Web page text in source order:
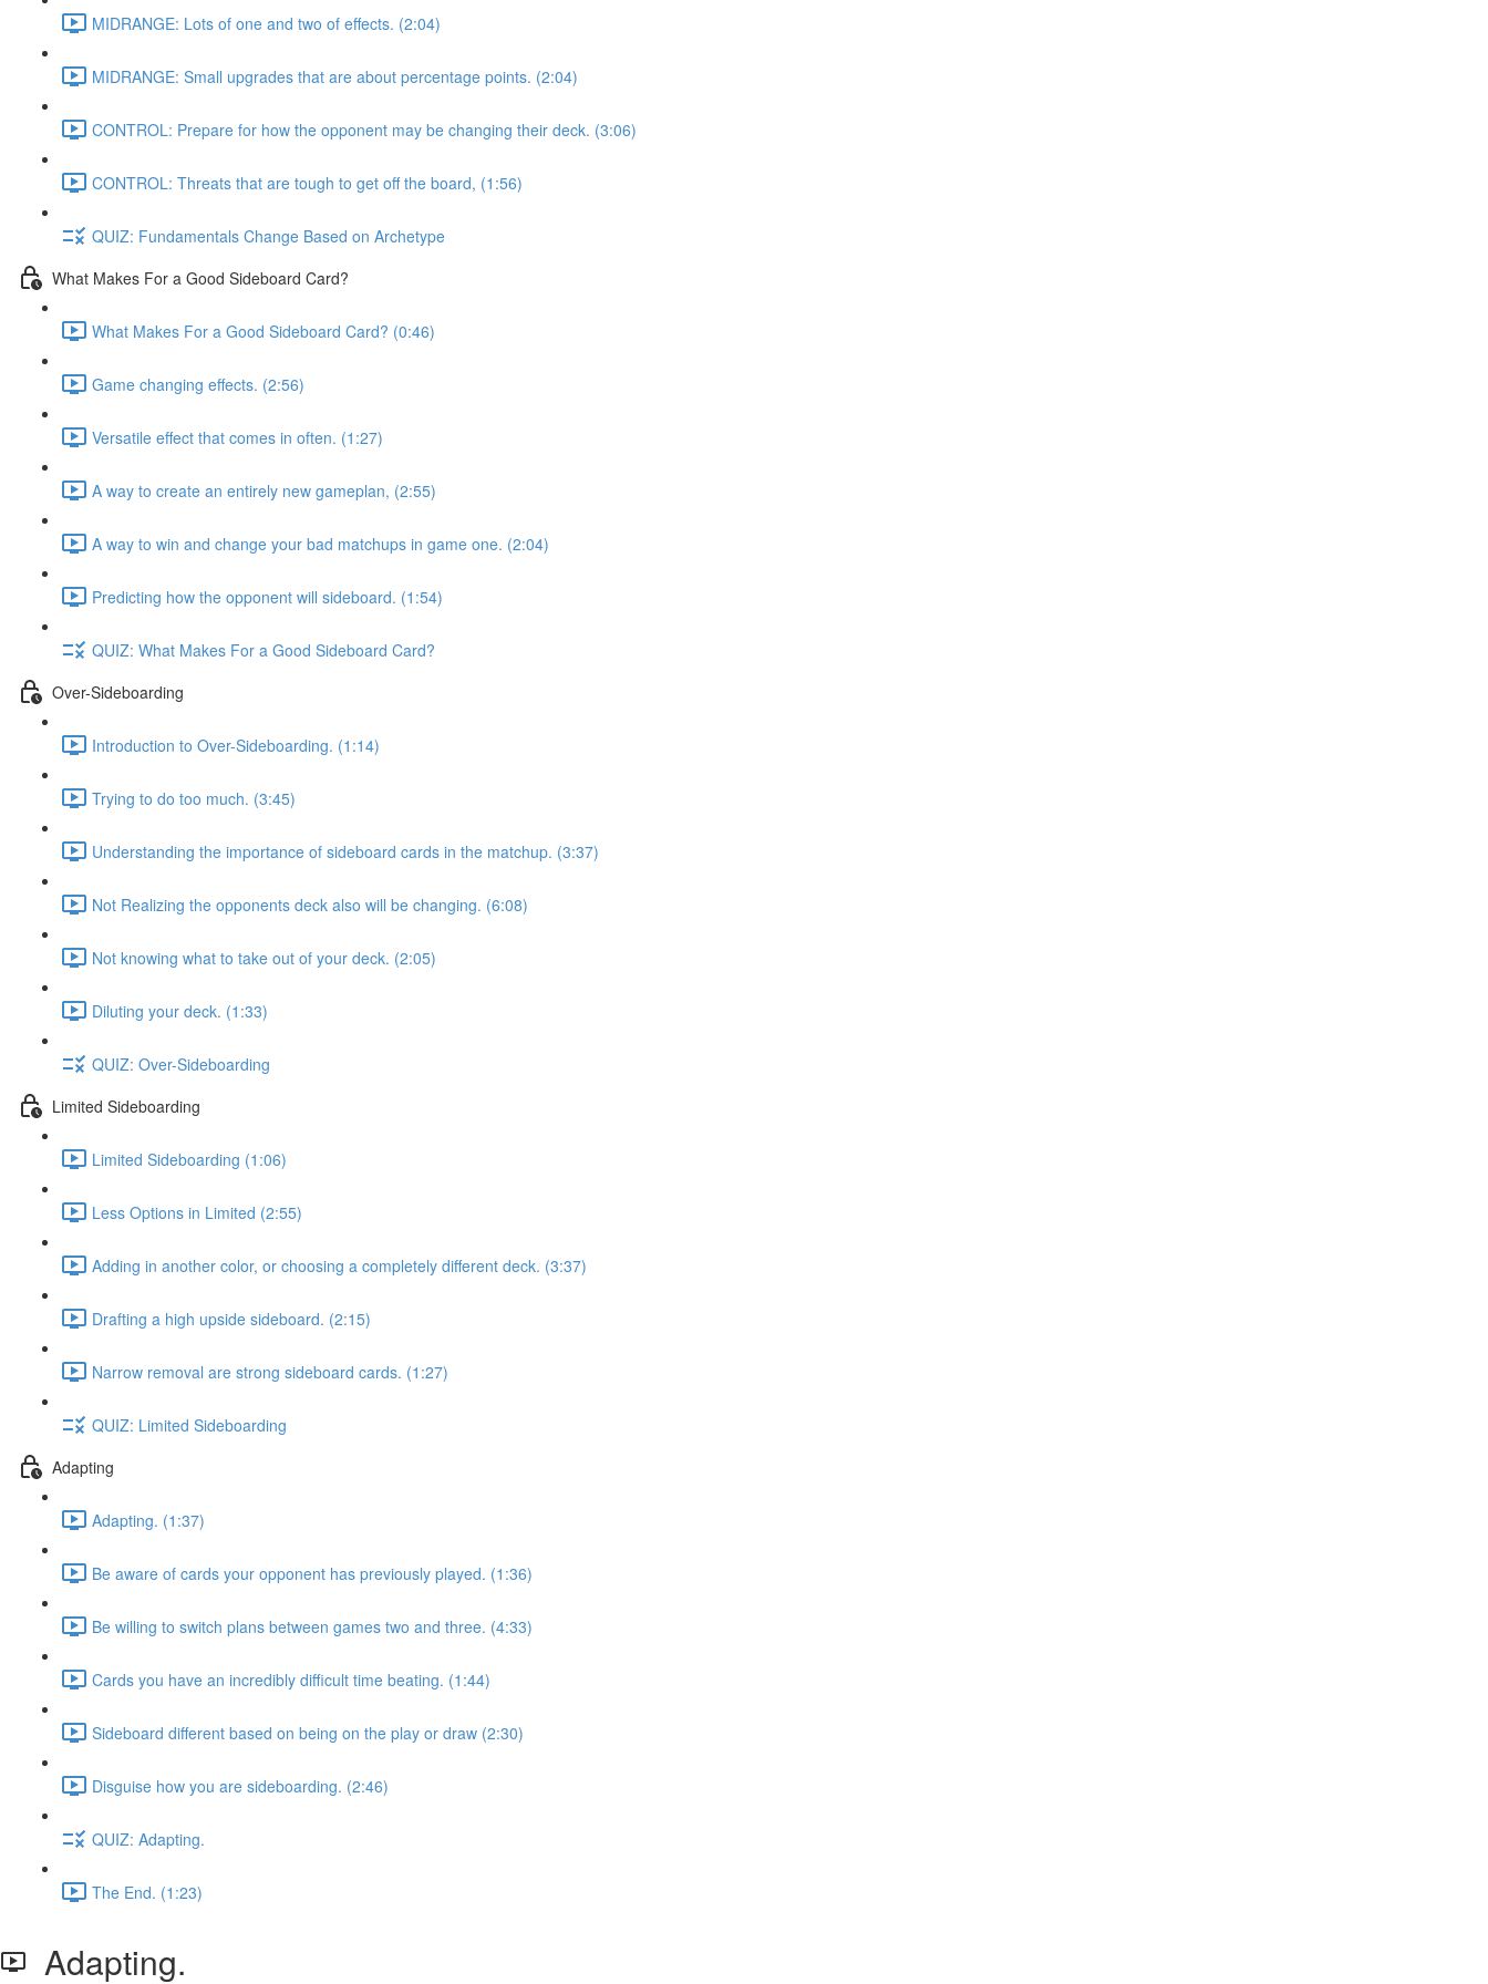
MIDRANGE: Lots of one and two of effects. (2:04)
MIDRANGE: Small upgrades that are about percentage points. (2:04)
CONTROL: Prepare for how the opponent may be changing their deck. (3:06)
CONTROL: Threats that are tough to get off the board, (1:56)
QUIZ: Fundamentals Change Based on Archetype
What Makes For a Good Sideboard Card?
What Makes For a Good Sideboard Card? (0:46)
Game changing effects. (2:56)
Versatile effect that comes in often. (1:27)
A way to create an entirely new gameplan, (2:55)
A way to win and change your bad matchups in game one. (2:04)
Predicting how the opponent will sideboard. (1:54)
QUIZ: What Makes For a Good Sideboard Card?
Over-Sideboarding
Introduction to Over-Sideboarding. (1:14)
Trying to do too much. (3:45)
Understanding the importance of sideboard cards in the matchup. (3:37)
Not Realizing the opponents deck also will be changing. (6:08)
Not knowing what to take out of your deck. (2:05)
Diluting your deck. (1:33)
QUIZ: Over-Sideboarding
Limited Sideboarding
Limited Sideboarding (1:06)
Less Options in Limited (2:55)
Adding in another color, or choosing a completely different deck. (3:37)
Drafting a high upside sideboard. (2:15)
Narrow removal are strong sideboard cards. (1:27)
QUIZ: Limited Sideboarding
Adapting
Adapting. (1:37)
Be aware of cards your opponent has previously played. (1:36)
Be willing to switch plans between games two and three. (4:33)
Cards you have an incredibly difficult time beating. (1:44)
Sideboard different based on being on the play or draw (2:30)
Disguise how you are sideboarding. (2:46)
QUIZ: Adapting.
The End. (1:23)
Adapting.